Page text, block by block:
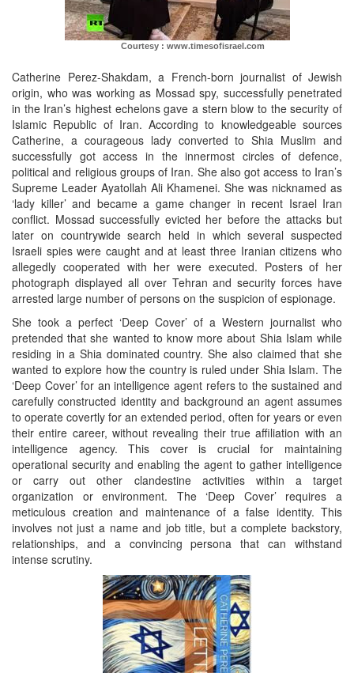
Courtesy : www.timesofisrael.com
Catherine Perez-Shakdam, a French-born journalist of Jewish
origin, who was working as Mossad spy, successfully penetrated
in the Iran’s highest echelons gave a stern blow to the security of
Islamic Republic of Iran. According to knowledgeable sources
Catherine, a courageous lady converted to Shia Muslim and
successfully got access in the innermost circles of defence,
political and religious groups of Iran. She also got access to Iran’s
Supreme Leader Ayatollah Ali Khamenei. She was nicknamed as
‘lady killer’ and became a game changer in recent Israel Iran
conflict. Mossad successfully evicted her before the attacks but
later on countrywide search held in which several suspected
Israeli spies were caught and at least three Iranian citizens who
allegedly cooperated with her were executed. Posters of her
photograph displayed all over Tehran and security forces have
arrested large number of persons on the suspicion of espionage.
She took a perfect ‘Deep Cover’ of a Western journalist who
pretended that she wanted to know more about Shia Islam while
residing in a Shia dominated country. She also claimed that she
wanted to explore how the country is ruled under Shia Islam. The
‘Deep Cover’ for an intelligence agent refers to the sustained and
carefully constructed identity and background an agent assumes
to operate covertly for an extended period, often for years or even
their entire career, without revealing their true affiliation with an
intelligence agency. This cover is crucial for maintaining
operational security and enabling the agent to gather intelligence
or carry out other clandestine activities within a target
organization or environment. The ‘Deep Cover’ requires a
meticulous creation and maintenance of a false identity. This
involves not just a name and job title, but a complete backstory,
relationships, and a convincing persona that can withstand
intense scrutiny.